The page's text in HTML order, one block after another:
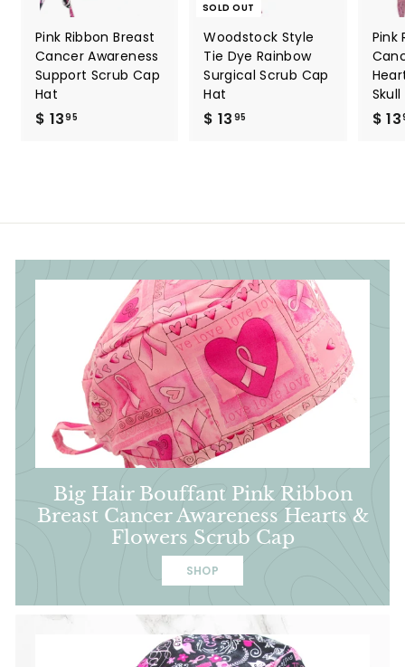
Pink Ribbon Breast
Cancer Awareness
Support Scrub Cap
Hat
$ 1395
5
SOLD OUT
Woodstock Style
Tie Dye Rainbow
Surgical Scrub Cap
Hat
$ 13 95
5
Pink
$ 13
Big Hair Bouffant Pink Ribbon
Breast Cancer Awareness Hearts &
Flowers Scrub Cap
SHOP